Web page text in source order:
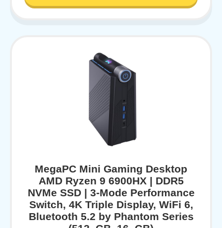
MegaPC Mini Gaming Desktop
AMD Ryzen 9 6900HX | DDR5
NVMe SSD | 3-Mode Performance
Switch, 4K Triple Display, WiFi 6,
Bluetooth 5.2 by Phantom Series